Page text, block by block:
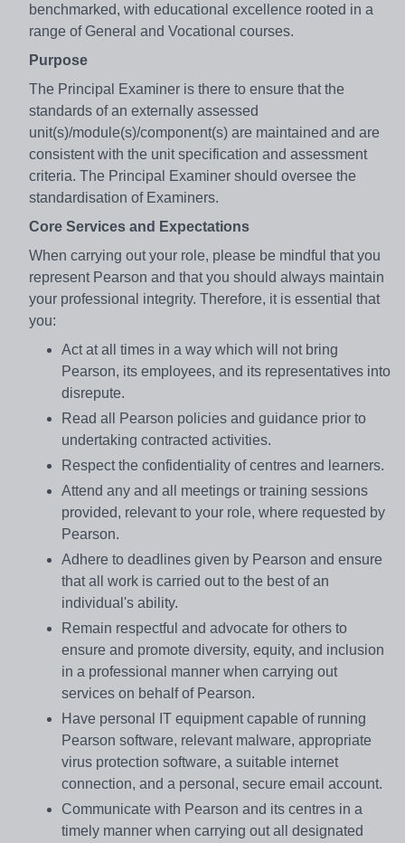
benchmarked, with educational excellence rooted in a
range of General and Vocational courses.
Purpose
The Principal Examiner is there to ensure that the
standards of an externally assessed
unit(s)/module(s)/component(s) are maintained and are
consistent with the unit specification and assessment
criteria. The Principal Examiner should oversee the
standardisation of Examiners.
Core Services and Expectations
When carrying out your role, please be mindful that you
represent Pearson and that you should always maintain
your professional integrity. Therefore, it is essential that
you:
Act at all times in a way which will not bring
Pearson, its employees, and its representatives into
disrepute.
Read all Pearson policies and guidance prior to
undertaking contracted activities.
Respect the confidentiality of centres and learners.
Attend any and all meetings or training sessions
provided, relevant to your role, where requested by
Pearson.
Adhere to deadlines given by Pearson and ensure
that all work is carried out to the best of an
individual's ability.
Remain respectful and advocate for others to
ensure and promote diversity, equity, and inclusion
in a professional manner when carrying out
services on behalf of Pearson.
Have personal IT equipment capable of running
Pearson software, relevant malware, appropriate
virus protection software, a suitable internet
connection, and a personal, secure email account.
Communicate with Pearson and its centres in a
timely manner when carrying out all designated